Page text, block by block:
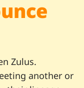
Zulus.
another or